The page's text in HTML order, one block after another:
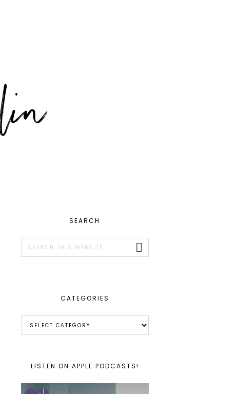
PRIMARY
SIDEBAR
SEARCH
this
CATEGORIES
LISTEN ON APPLE PODCASTS!